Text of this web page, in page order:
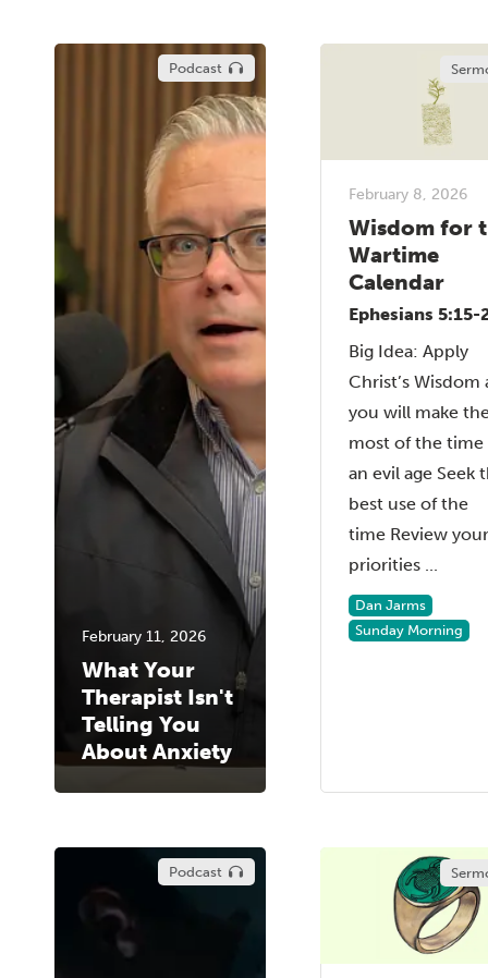
Podcast
February 11, 2026
What Your
Therapist Isn't
Telling You
About Anxiety
February 8, 2026
Wisdom for
Wartime
Calendar
Ephesians 5:15-
Big Idea: Apply
Christ’s Wisdom
you will make
most of the time
an evil age Seek
best use of the
time Review your
priorities ...
Dan Jarms
Sunday Morning
Podcast